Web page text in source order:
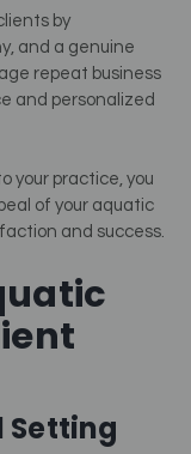
by
and a genuine
repeat business
and personalized
your practice, you
of your aquatic
and success.
Setting